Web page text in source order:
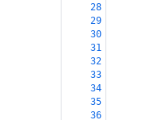
28
29
30
31
32
33
34
35
36